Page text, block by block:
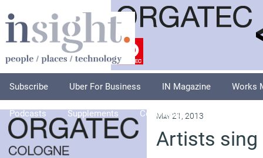
Subscribe Uber For Business IN Magazine Works
Podcasts Supplements Columnists
May 21, 2013
Artists